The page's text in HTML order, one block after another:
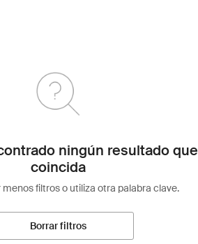
ningún resultado que
coincida
filtros o utiliza otra palabra clave.
Borrar filtros